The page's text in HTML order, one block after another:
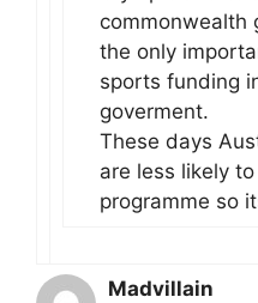
commonwealth
the only
sports funding
goverment.
These days
are less likely
programme so
Madvillain